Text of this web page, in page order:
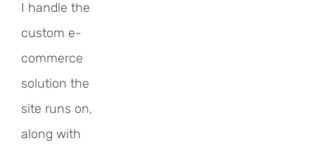
I handle the
custom e-
commerce
solution the
site runs on,
along with